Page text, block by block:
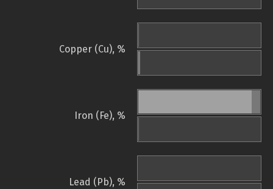
Copper (Cu), %
Iron (Fe), %
Lead (Pb), %